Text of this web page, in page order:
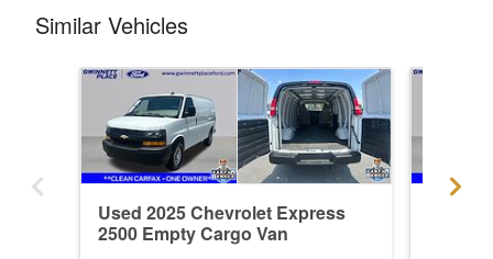
Similar Vehicles
Used 2025 Chevrolet Express
2500 Empty Cargo Van